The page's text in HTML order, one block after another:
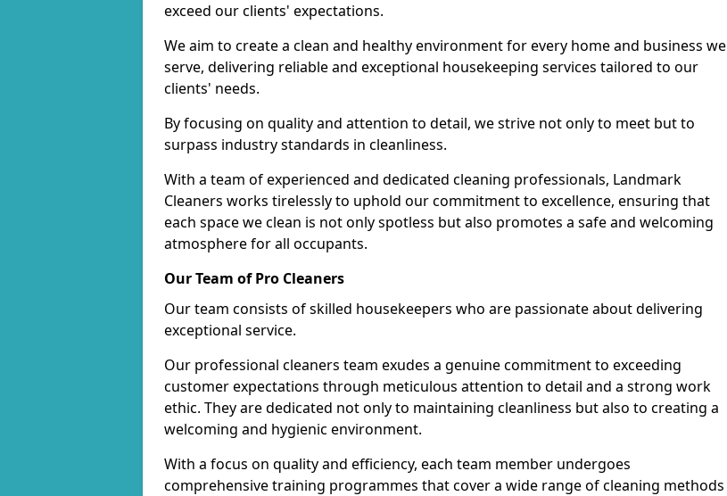
exceed our clients' expectations.
We aim to create a clean and healthy environment for every home and business we
serve, delivering reliable and exceptional housekeeping services tailored to our
clients' needs.
By focusing on quality and attention to detail, we strive not only to meet but to
surpass industry standards in cleanliness.
With a team of experienced and dedicated cleaning professionals, Landmark
Cleaners works tirelessly to uphold our commitment to excellence, ensuring that
each space we clean is not only spotless but also promotes a safe and welcoming
atmosphere for all occupants.
Our Team of Pro Cleaners
Our team consists of skilled housekeepers who are passionate about delivering
exceptional service.
Our professional cleaners team exudes a genuine commitment to exceeding
customer expectations through meticulous attention to detail and a strong work
ethic. They are dedicated not only to maintaining cleanliness but also to creating a
welcoming and hygienic environment.
With a focus on quality and efficiency, each team member undergoes
comprehensive training programmes that cover a wide range of cleaning methods